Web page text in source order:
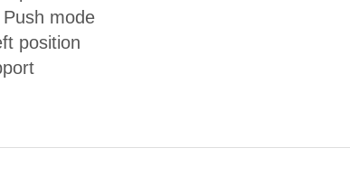
mode
position